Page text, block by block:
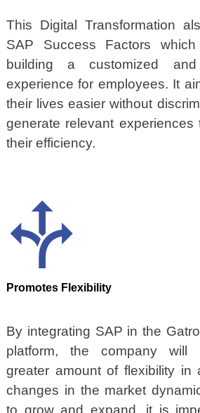
This Digital Transformation
SAP Success Factors
building a customized and
experience for employees. It
their lives easier without
generate relevant experiences
their efficiency.
Promotes Flexibility
By integrating SAP in the
platform, the company will
greater amount of flexibility in
changes in the market
to grow and expand, it is